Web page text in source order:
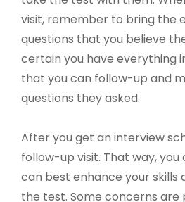
visit, remember to bring the
questions that you believe
certain you have everything
that you can follow-up and
questions they asked.
After you get an interview
follow-up visit. That way, you
can best enhance your skills
the test. Some concerns